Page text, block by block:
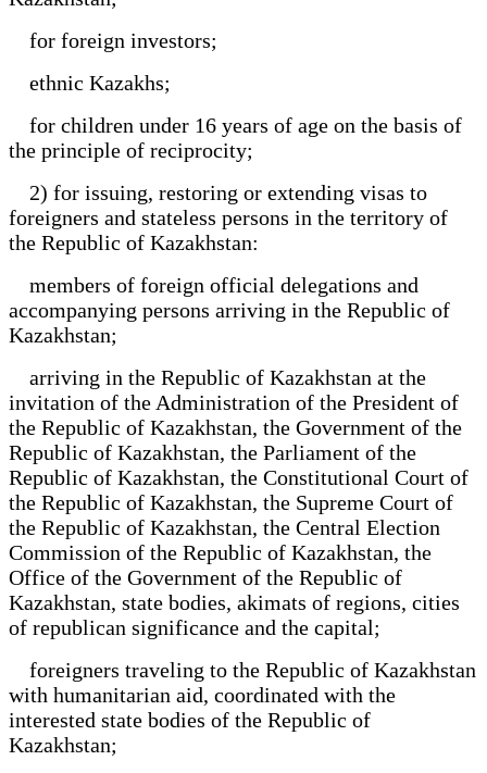
for foreign investors;
ethnic Kazakhs;
for children under 16 years of age on the basis of
the principle of reciprocity;
2) for issuing, restoring or extending visas to
foreigners and stateless persons in the territory of
the Republic of Kazakhstan:
members of foreign official delegations and
accompanying persons arriving in the Republic of
Kazakhstan;
arriving in the Republic of Kazakhstan at the
invitation of the Administration of the President of
the Republic of Kazakhstan, the Government of the
Republic of Kazakhstan, the Parliament of the
Republic of Kazakhstan, the Constitutional Court of
the Republic of Kazakhstan, the Supreme Court of
the Republic of Kazakhstan, the Central Election
Commission of the Republic of Kazakhstan, the
Office of the Government of the Republic of
Kazakhstan, state bodies, akimats of regions, cities
of republican significance and the capital;
foreigners traveling to the Republic of Kazakhstan
with humanitarian aid, coordinated with the
interested state bodies of the Republic of
Kazakhstan;